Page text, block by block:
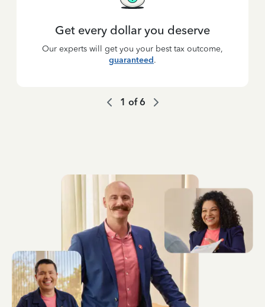
Get every dollar you deserve
Our experts will get you your best tax outcome,
guaranteed.
1 of6